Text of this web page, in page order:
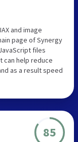
and image
page of Synergy
files
can help reduce
as a result speed
85